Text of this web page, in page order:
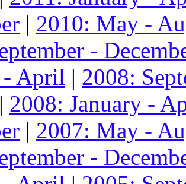
| 2010: May -
-
- April | 2008:
| 2008: January -
| 2007: May -
-